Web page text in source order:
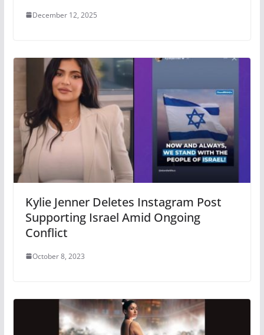
December 12, 2025
Kylie Jenner Deletes Instagram Post
Supporting Israel Amid Ongoing
Conflict
October 8, 2023